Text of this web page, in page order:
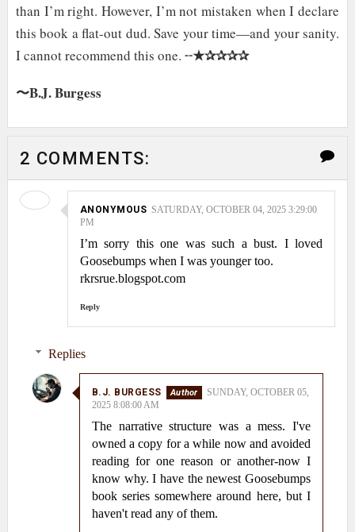
than I’m right. However, I’m not mistaken when I declare
this book a flat-out dud. Save your time—and your sanity.
I cannot recommend this one. ╌★✰✰✰✰
〜B.J. Burgess
2 COMMENTS:
ANONYMOUS SATURDAY, OCTOBER 04, 2025 3:29:00
PM
I’m sorry this one was such a bust. I loved
Goosebumps when I was younger too.
rkrsrue.blogspot.com
Reply
Replies
B.J. BURGESS
SUNDAY, OCTOBER 05,
2025 8:08:00 AM
The narrative structure was a mess. I've
owned a copy for a while now and avoided
reading for one reason or another-now I
know why. I have the newest Goosebumps
book series somewhere around here, but I
haven't read any of them.